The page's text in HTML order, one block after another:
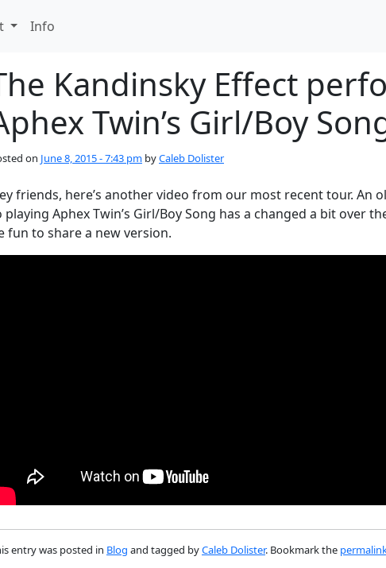
Info
Kandinsky Effect
Twin’s Girl/Boy
on June 8, 2015 - 7:43 pm byCaleb Dolister
friends, here’s another video from our most recent tour. An
playing Aphex Twin’s Girl/Boy Song has a changed a bit over
fun to share a new version.
entry was posted in Blog and tagged byCaleb Dolister. Bookmark the